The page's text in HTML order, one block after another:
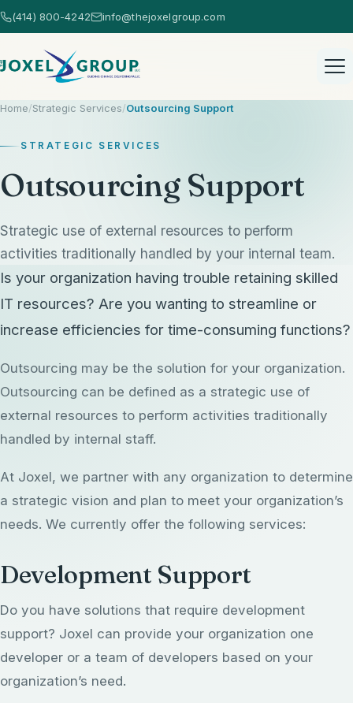
(414) 800-4242 info@thejoxelgroup.com
Healthcare Consulting
Healthcare Consulting Overview
EHR Selection
EHR Implementation
EHR Support & Configuration
myAvatar Consulting
myEvolv Consulting
AI Consulting
Fractional CIO
AI Strategy & Governance
AI Readiness Assessment
Strategic Services Overview
Outsourcing Support
Revenue Leakage Calculator
Solutions
Products
Data ConvertKit
Harmoniq
Blog
About Us
Our Leaders
Joxel 365
Client Testimonials
Get in Touch
(414) 800-4242
info@thejoxelgroup.com
Home/Strategic Services/Outsourcing Support
STRATEGIC SERVICES
Outsourcing Support
Strategic use of external resources to perform
activities traditionally handled by your internal team.
Is your organization having trouble retaining skilled
IT resources? Are you wanting to streamline or
increase efficiencies for time-consuming functions?
Outsourcing may be the solution for your organization.
Outsourcing can be defined as a strategic use of
external resources to perform activities traditionally
handled by internal staff.
At Joxel, we partner with any organization to determine
a strategic vision and plan to meet your organization’s
needs. We currently offer the following services:
Development Support
Do you have solutions that require development
support? Joxel can provide your organization one
developer or a team of developers based on your
organization’s need.